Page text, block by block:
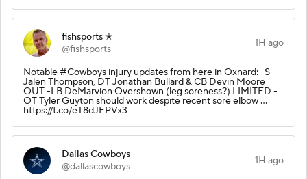
fishsports ✭
@fishsports
1H ago
Notable #Cowboys injury updates from here in Oxnard: -S
Jalen Thompson, DT Jonathan Bullard & CB Devin Moore
OUT -LB DeMarvion Overshown (leg soreness?) LIMITED -
OT Tyler Guyton should work despite recent sore elbow ...
https://t.co/eT8dJEPVx3
Dallas Cowboys
@dallascowboys
1H ago